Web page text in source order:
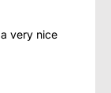
very nice